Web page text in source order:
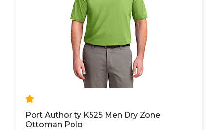
Port Authority K525 Men Dry Zone
Ottoman Polo